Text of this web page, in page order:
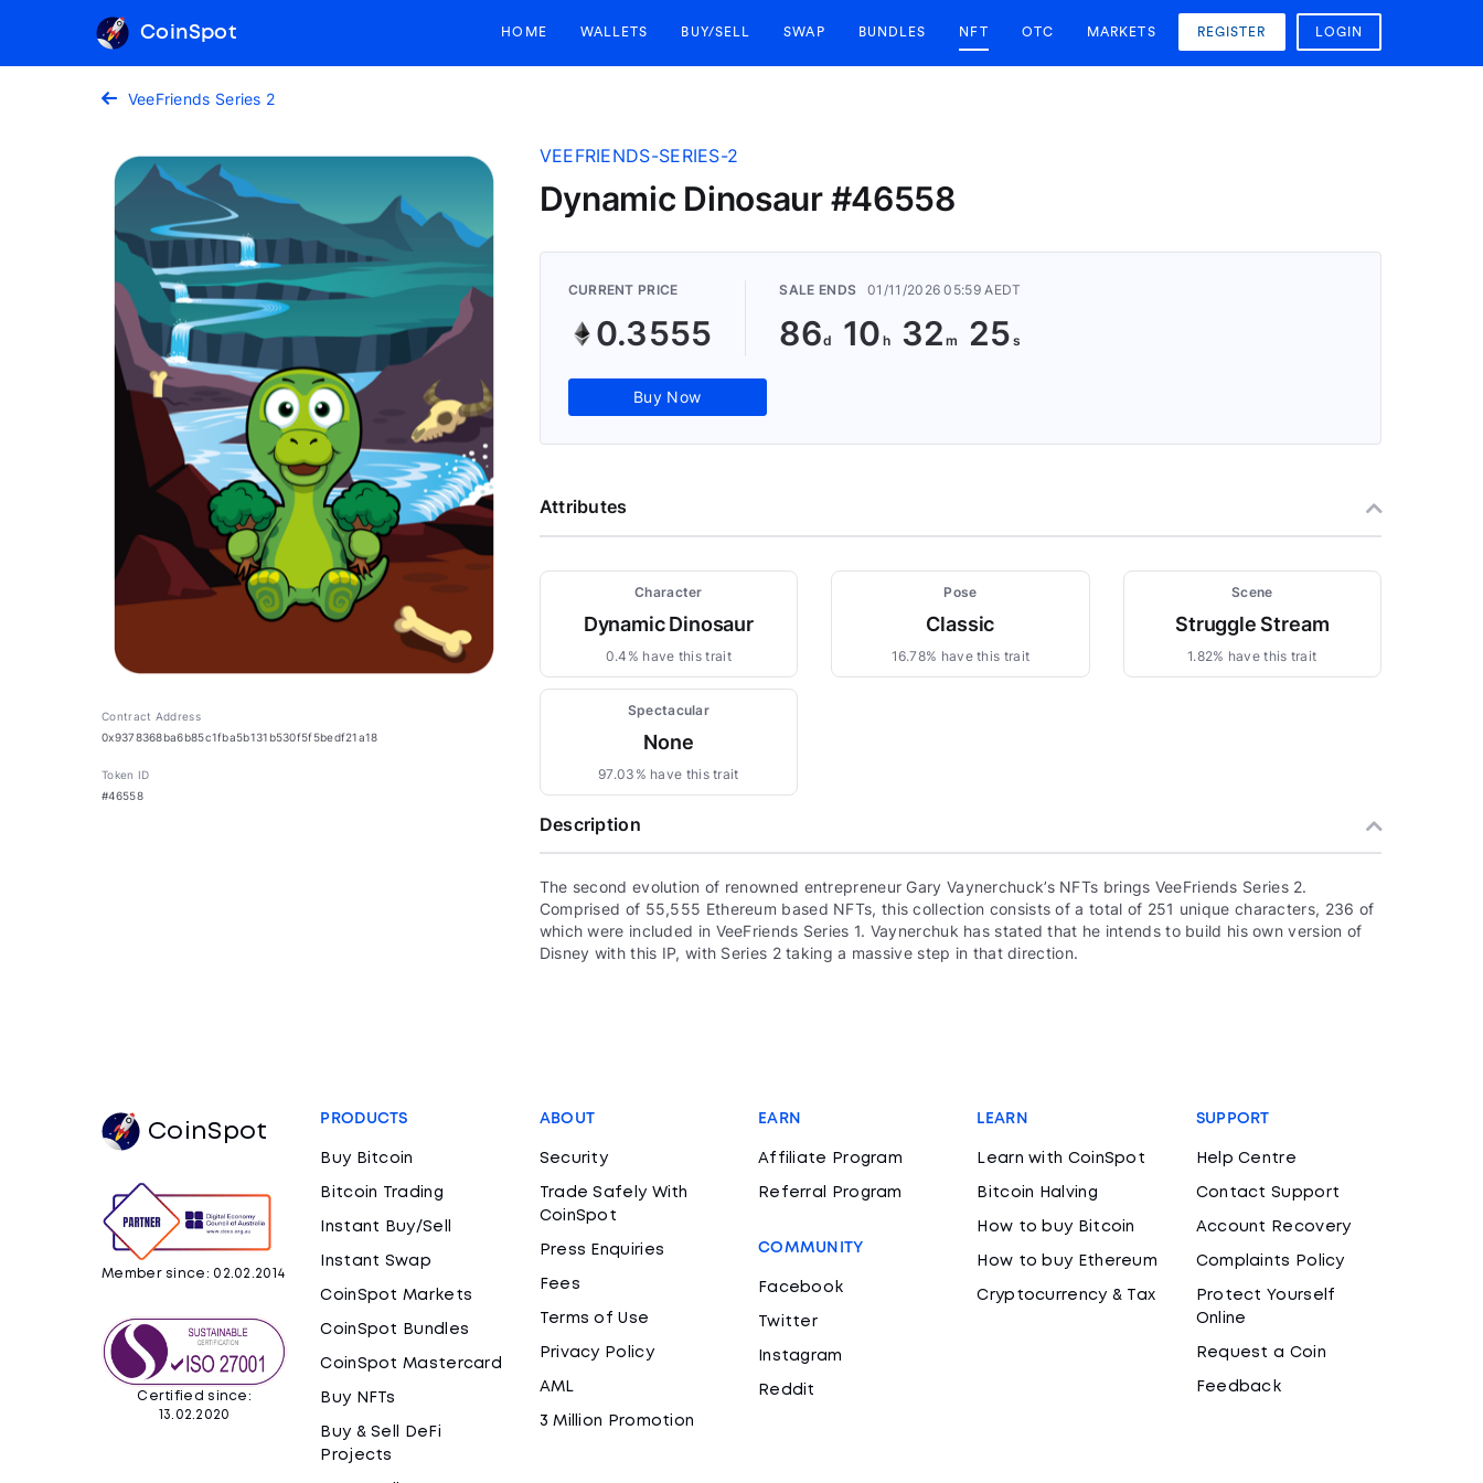
CoinSpot HOME WALLETS BUY/SELL SWAP BUNDLES NFT OTC MARKETS REGISTER LOGIN
VeeFriends Series 2
Contract Address
0x9378368ba6b85c1fba5b131b530f5f5bedf21a18
Token ID
#46558
VEEFRIENDS-SERIES-2
Dynamic Dinosaur #46558
CURRENT PRICE
0.3555
SALE ENDS 01/11/2026 05:59 AEDT
86 10 32 24
Buy Now
Attributes
Character
Dynamic Dinosaur
0.4% have this trait
Pose
Classic
16.78% have this trait
Scene
Struggle Stream
1.82% have this trait
Spectacular
None
97.03% have this trait
Description
The second evolution of renowned entrepreneur Gary Vaynerchuck’s NFTs brings VeeFriends Series 2.
Comprised of 55,555 Ethereum based NFTs, this collection consists of a total of 251 unique characters, 236 of
which were included in VeeFriends Series 1. Vaynerchuk has stated that he intends to build his own version of
Disney with this IP, with Series 2 taking a massive step in that direction.
CoinSpot
Member since: 02.02.2014
Certified since:
13.02.2020
PRODUCTS
Buy Bitcoin
Bitcoin Trading
Instant Buy/Sell
Instant Swap
CoinSpot Markets
CoinSpot Bundles
CoinSpot Mastercard
Buy NFTs
Buy & Sell DeFi
Projects
ABOUT
Security
Trade Safely With
CoinSpot
Press Enquiries
Fees
Terms of Use
Privacy Policy
AML
3 Million Promotion
EARN
Affiliate Program
Referral Program
COMMUNITY
Facebook
Twitter
Instagram
Reddit
LEARN
Learn with CoinSpot
Bitcoin Halving
How to buy Bitcoin
How to buy Ethereum
Cryptocurrency & Tax
SUPPORT
Help Centre
Contact Support
Account Recovery
Complaints Policy
Protect Yourself
Online
Request a Coin
Feedback